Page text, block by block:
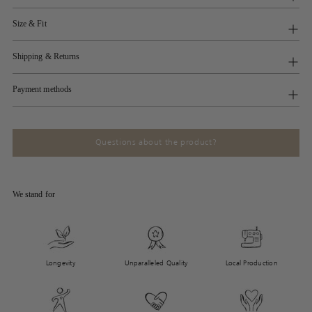
Size & Fit
Shipping & Returns
Payment methods
Questions about the product?
We stand for
Longevity Unparalleled Quality Local Production